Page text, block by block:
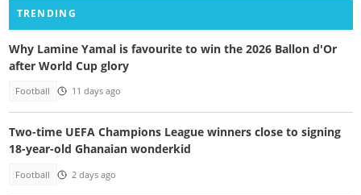
TRENDING
Why Lamine Yamal is favourite to win the 2026 Ballon d'Or
after World Cup glory
Football 11 days ago
Two-time UEFA Champions League winners close to signing
18-year-old Ghanaian wonderkid
Football 2 days ago